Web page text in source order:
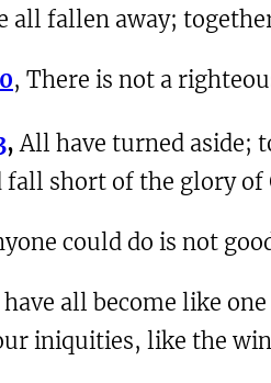
all fallen away;
, There is not a
, All have turned aside;
fall short of the glory of
could do is not
have all become like
iniquities, like the